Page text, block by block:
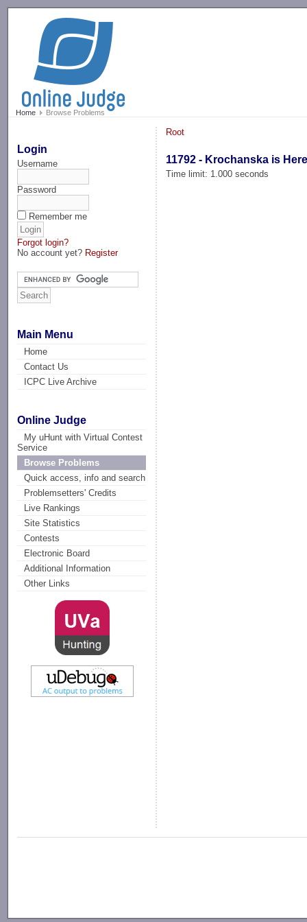
Home Browse Problems
Login
Username
Password
Remember me
Forgot login?
No account yet? Register
Main Menu
Home
Contact Us
ICPC Live Archive
Online Judge
My uHunt with Virtual Contest
Service
Browse Problems
Quick access, info and search
Problemsetters' Credits
Live Rankings
Site Statistics
Contests
Electronic Board
Additional Information
Other Links
Root
11792 - Krochanska is
Time limit: 1.000 seconds